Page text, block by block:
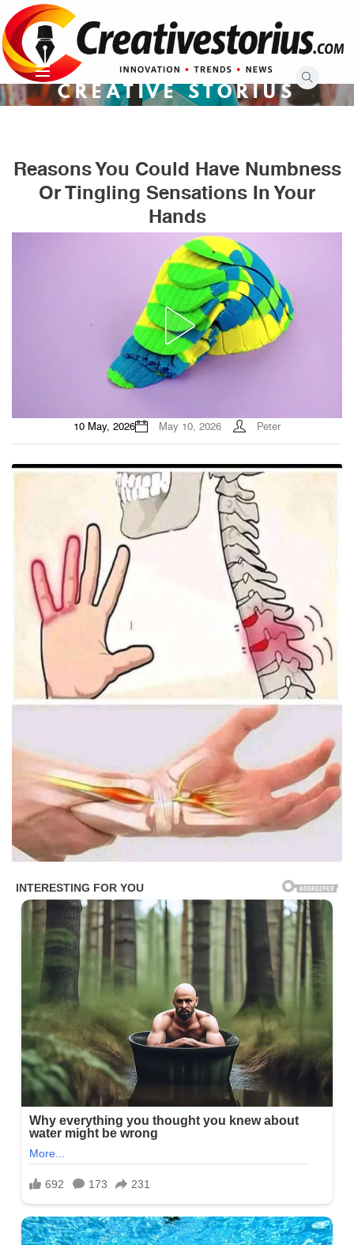
to
content
CREATIVE STORIUS
Reasons You Could Have Numbness
Or Tingling Sensations In Your
Hands
10 May, 2026 May 10, 2026 Peter